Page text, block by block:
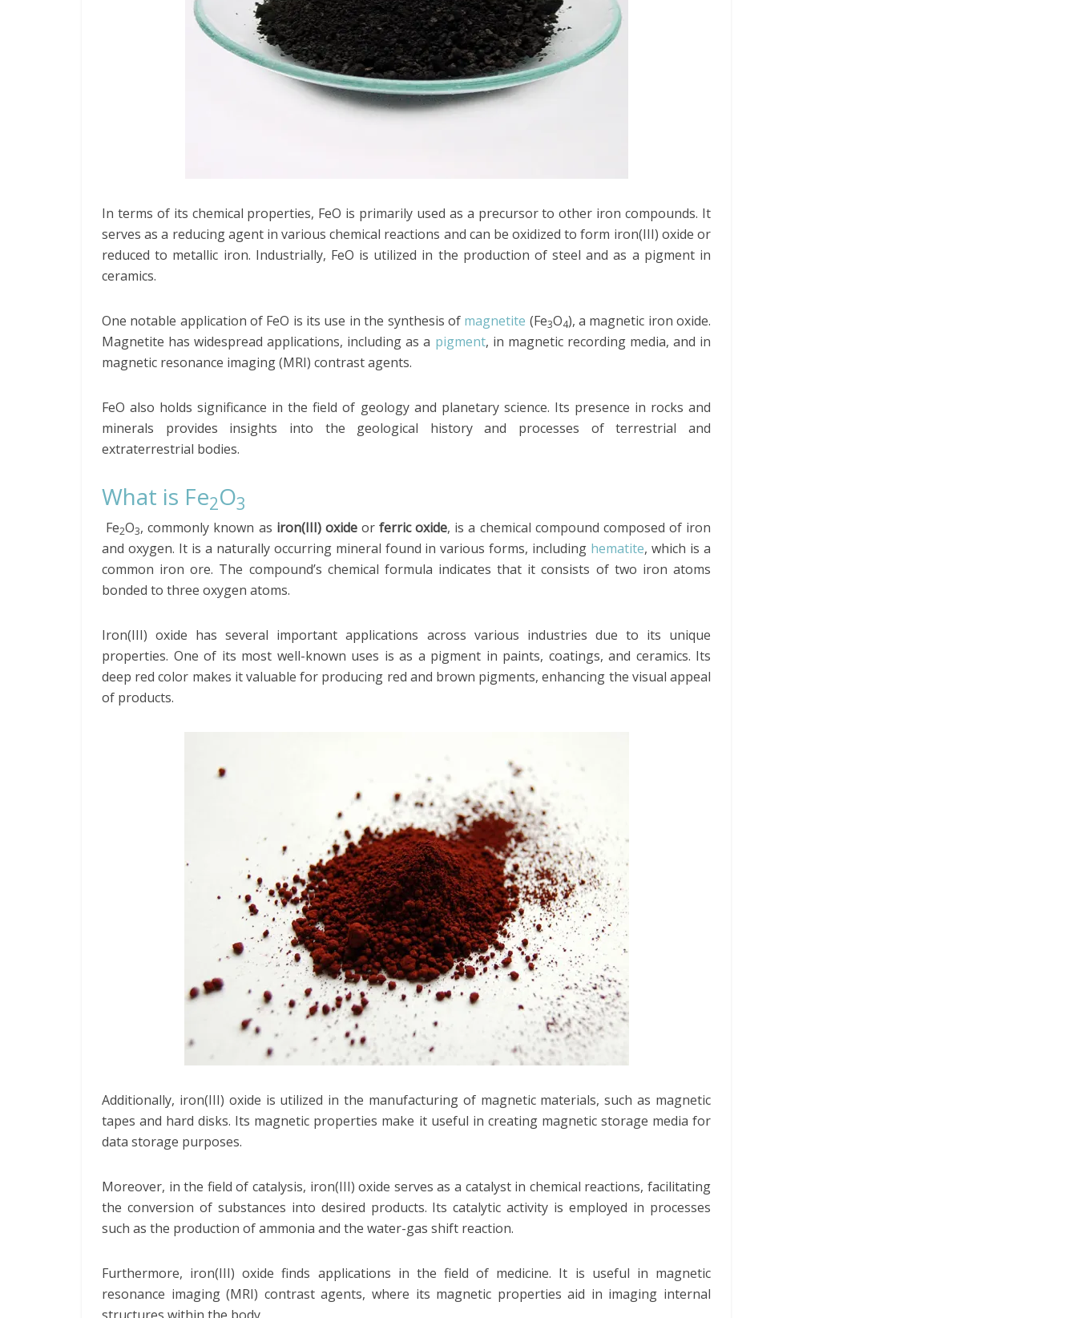
In terms of its chemical properties, FeO is primarily used as a precursor to other iron compounds. It
serves as a reducing agent in various chemical reactions and can be oxidized to form iron(III) oxide or
reduced to metallic iron. Industrially, FeO is utilized in the production of steel and as a pigment in
ceramics.
One notable application of FeO is its use in the synthesis of magnetite (Fe3O4), a magnetic iron oxide.
Magnetite has widespread applications, including as a pigment, in magnetic recording media, and in
magnetic resonance imaging (MRI) contrast agents.
FeO also holds significance in the field of geology and planetary science. Its presence in rocks and
minerals provides insights into the geological history and processes of terrestrial and
extraterrestrial bodies.
What is Fe2O3
Fe2O3, commonly known as iron(III) oxide or ferric oxide, is a chemical compound composed of iron
and oxygen. It is a naturally occurring mineral found in various forms, including hematite, which is a
common iron ore. The compound’s chemical formula indicates that it consists of two iron atoms
bonded to three oxygen atoms.
Iron(III) oxide has several important applications across various industries due to its unique
properties. One of its most well-known uses is as a pigment in paints, coatings, and ceramics. Its
deep red color makes it valuable for producing red and brown pigments, enhancing the visual appeal
of products.
Additionally, iron(III) oxide is utilized in the manufacturing of magnetic materials, such as magnetic
tapes and hard disks. Its magnetic properties make it useful in creating magnetic storage media for
data storage purposes.
Moreover, in the field of catalysis, iron(III) oxide serves as a catalyst in chemical reactions, facilitating
the conversion of substances into desired products. Its catalytic activity is employed in processes
such as the production of ammonia and the water-gas shift reaction.
Furthermore, iron(III) oxide finds applications in the field of medicine. It is useful in magnetic
resonance imaging (MRI) contrast agents, where its magnetic properties aid in imaging internal